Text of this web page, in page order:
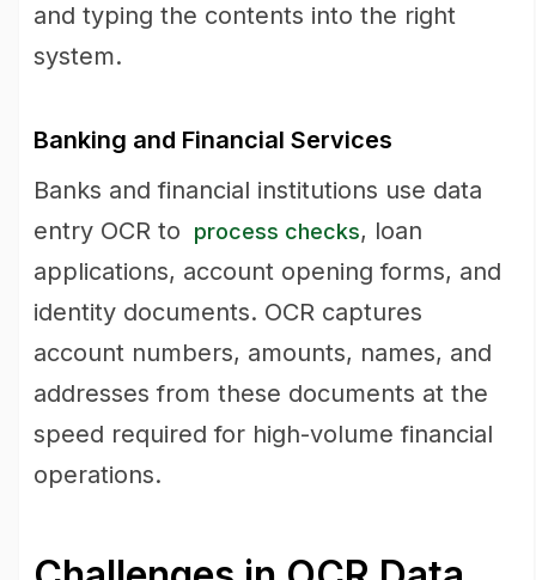
and typing the contents into the right
system.
Banking and Financial Services
Banks and financial institutions use data
entry OCR to
process checks, loan
applications, account opening forms, and
identity documents. OCR captures
account numbers, amounts, names, and
addresses from these documents at the
speed required for high-volume financial
operations.